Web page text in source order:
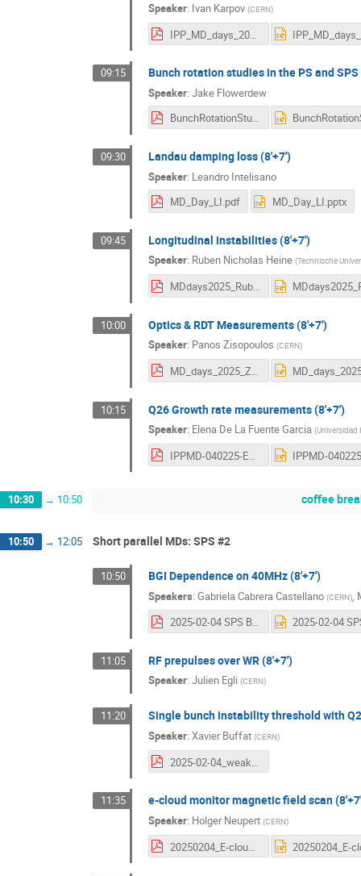
Speaker: Ivan Karpov (CERN)
IPP_MD_days_2025_IK.pdf
09:15 Bunch rotation studies in the PS and
Speaker: Jake Flowerdew
BunchRotationStudiesInPSandSPS.pdf
09:30 Landau damping loss (8'+7')
Speaker: Leandro Intelisano
MD_Day_LI.pdf
MD_Day_LI.pptx
09:45 Longitudinal instabilities (8'+7')
Speaker: Ruben Nicholas Heine (Technische
MDdays2025_RubenHeine.pdf
10:00 Optics & RDT Measurements (8'+7')
Speaker: Panos Zisopoulos (CERN)
MD_days_2025_Zisopoulos.pdf
10:15 Q26 Growth rate measurements (8'+7')
Speaker: Elena De La Fuente Garcia (Universidad
IPPMD-040225-EFG.pdf
10:30 → 10:50 coffee
10:50 → 12:05 Short parallel MDs: SPS #2
10:50 BGI Dependence on 40MHz (8'+7')
Speakers: Gabriela Cabrera Castellano (CERN),
2025-02-04 SPS BGI MDs.pdf
11:05 RF prepulses over WR (8'+7')
Speaker: Julien Egli (CERN)
11:20 Single bunch instability threshold with
Speaker: Xavier Buffat (CERN)
2025-02-04_weakHorizonalInstability_Q20-Q22.pdf
11:35 e-cloud monitor magnetic field scan
Speaker: Holger Neupert (CERN)
20250204_E-cloud_data_LIPSS_BScan.pdf